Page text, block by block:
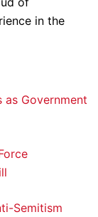
in the
as Government
Semitism